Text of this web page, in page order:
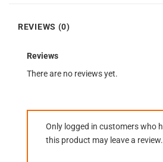
REVIEWS (0)
Reviews
There are no reviews yet.
Only logged in customers who
this product may leave a review.